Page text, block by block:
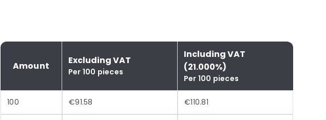
Amount Excluding VAT
Per 100 pieces
Including VAT
(21.000%)
Per 100 pieces
100 €91.58 €110.81